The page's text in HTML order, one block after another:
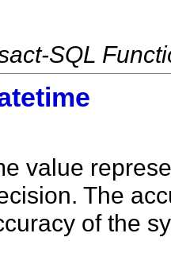
SQL
value
The
of the